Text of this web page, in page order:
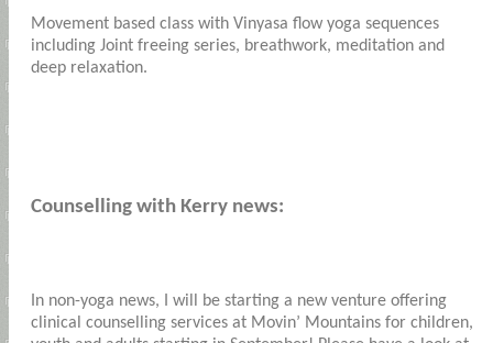
Movement based class with Vinyasa flow yoga sequences
including Joint freeing series, breathwork, meditation and
deep relaxation.
Counselling with Kerry news:
In non-yoga news, I will be starting a new venture offering
clinical counselling services at Movin’ Mountains for children,